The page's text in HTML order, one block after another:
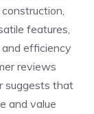
features,
efficiency
reviews
suggests that
and value